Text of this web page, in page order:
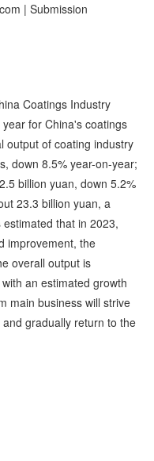
| Submission
Coatings Industry
for China's coatings
output of coating industry
down 8.5% year-on-year;
billion yuan, down 5.2%
23.3 billion yuan, a
that in 2023,
improvement, the
overall output is
an estimated growth
main business will strive
gradually return to the